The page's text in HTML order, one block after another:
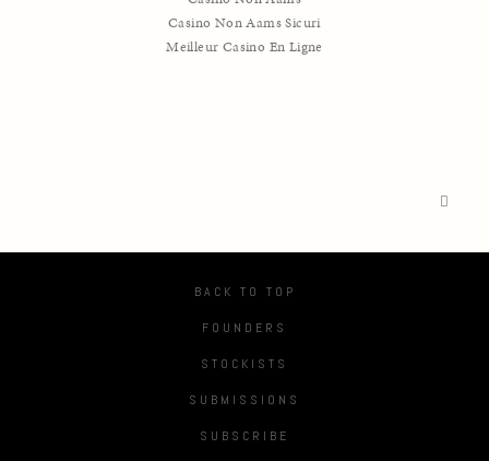
Casino Non Aams Sicuri
Meilleur Casino En Ligne
BACK TO TOP
FOUNDERS
STOCKISTS
SUBMISSIONS
SUBSCRIBE